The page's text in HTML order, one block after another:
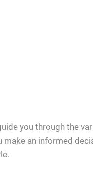
you through the
make an informed